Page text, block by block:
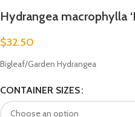
Hydrangea macrophylla
$32.50
Bigleaf/Garden Hydrangea
CONTAINER SIZES